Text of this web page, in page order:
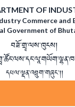
OF
Commerce and
Government of
བཟོ་གྲྭ་ལས་ཁུངས།
དཔལ་ལྡན་འབྲུག་གཞུང་།།